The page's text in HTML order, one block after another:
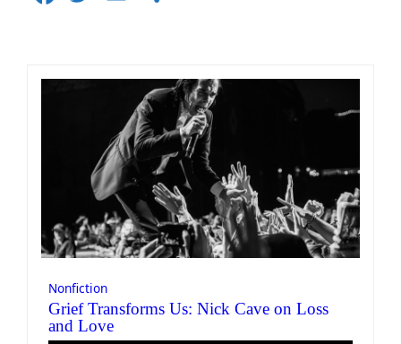
Nonfiction
Grief Transforms Us: Nick Cave on Loss
and Love